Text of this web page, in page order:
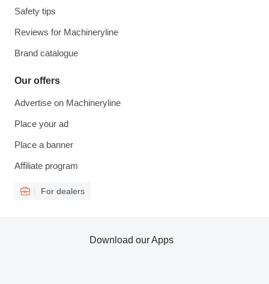
Safety tips
Reviews for Machineryline
Brand catalogue
Our offers
Advertise on Machineryline
Place your ad
Place a banner
Affiliate program
For dealers
Download our Apps